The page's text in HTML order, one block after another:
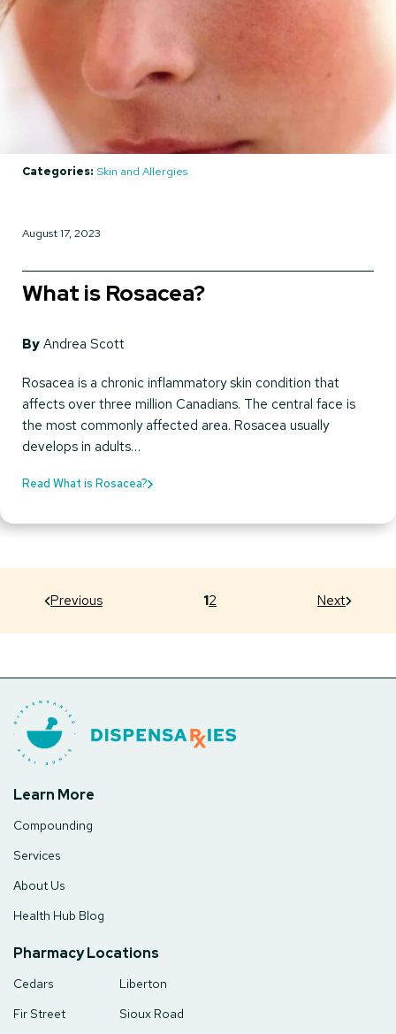
Categories: Skin and Allergies
August 17, 2023
What is Rosacea?
By Andrea Scott
Rosacea is a chronic inflammatory skin condition that
affects over three million Canadians. The central face is
the most commonly affected area. Rosacea usually
develops in adults…
Read What is Rosacea?
Previous 12 Next
Learn More
Compounding
Services
About Us
Health Hub Blog
Pharmacy Locations
Cedars
Fir Street
Liberton
Sioux Road